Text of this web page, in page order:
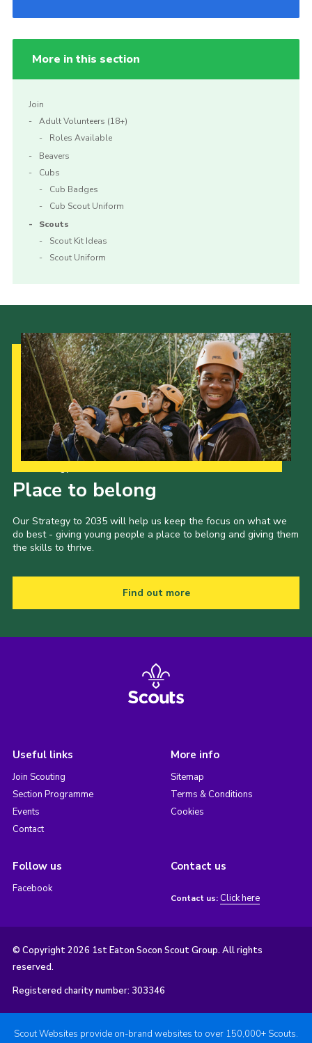
More in this section
Join
Adult Volunteers (18+)
Roles Available
Beavers
Cubs
Cub Badges
Cub Scout Uniform
Scouts
Scout Kit Ideas
Scout Uniform
Place to belong
Our Strategy to 2035 will help us keep the focus on what we
do best - giving young people a place to belong and giving them
the skills to thrive.
Find out more
Useful links
Join Scouting
Section Programme
Events
Contact
More info
Sitemap
Terms & Conditions
Cookies
Follow us
Facebook
Contact us
Contact us: Click here
© Copyright 2026 1st Eaton Socon Scout Group. All rights
reserved.
Registered charity number: 303346
Scout Websites provide on-brand websites to over 150,000+ Scouts.